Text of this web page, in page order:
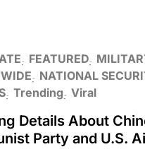
FEATURED
NATIONAL
Trending Viral
Details About
Party and U.S.